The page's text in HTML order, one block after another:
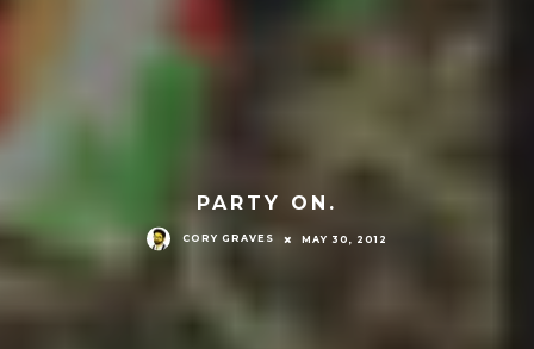
PARTY ON.
CORY GRAVES MAY 30, 2012